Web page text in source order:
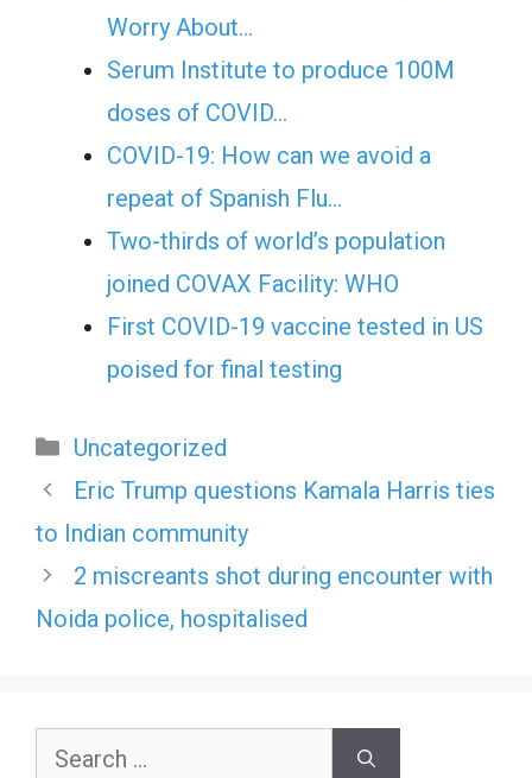
Worry About…
Serum Institute to produce 100M
doses of COVID…
COVID-19: How can we avoid a
repeat of Spanish Flu…
Two-thirds of world’s population
joined COVAX Facility: WHO
First COVID-19 vaccine tested in US
poised for final testing
Categories
Uncategorized
Eric Trump questions Kamala Harris ties
to Indian community
2 miscreants shot during encounter with
Noida police, hospitalised
Search